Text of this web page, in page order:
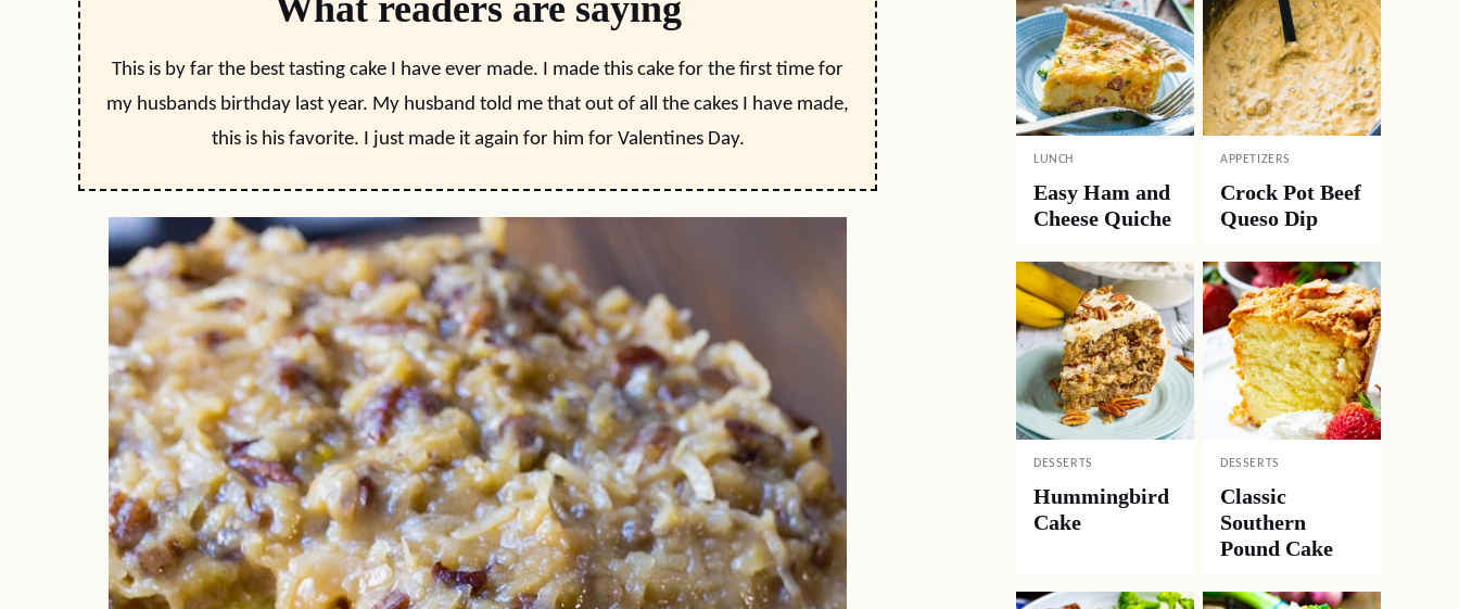
This is by far the best tasting cake I have ever made. I made this cake for the first time for
my husbands birthday last year. My husband told me that out of all the cakes I have made,
this is his favorite. I just made it again for him for Valentines Day.
LUNCH
Easy Ham and
Cheese Quiche
APPETIZERS
Crock Pot Beef
Queso Dip
DESSERTS
Hummingbird
Cake
DESSERTS
Classic
Southern
Pound Cake